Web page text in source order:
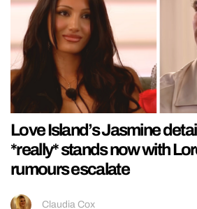
Love Island’s Jasmine
*really* stands now with
rumours escalate
Claudia Cox